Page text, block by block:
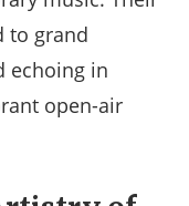
to grand
echoing in
open-air